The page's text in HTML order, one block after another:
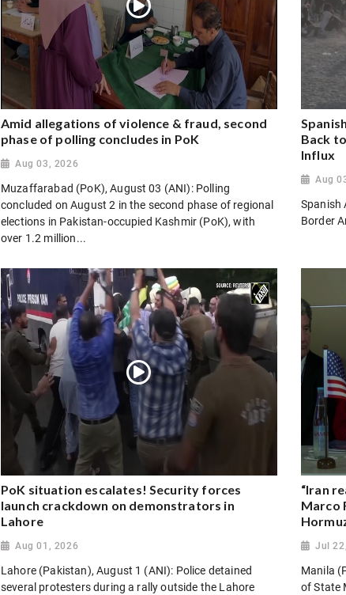
Amid allegations of violence & fraud, second
phase of polling concludes in PoK
Aug 03, 2026
Muzaffarabad (PoK), August 03 (ANI): Polling
concluded on August 2 in the second phase of regional
elections in Pakistan-occupied Kashmir (PoK), with
over 1.2 million...
Back
Influx
Aug
Spanish
Border
PoK situation escalates! Security forces
launch crackdown on demonstrators in
Lahore
Aug 01, 2026
Lahore (Pakistan), August 1 (ANI): Police detained
several protesters during a rally outside the Lahore
“Iran
Marco
Jul
Manila
of State